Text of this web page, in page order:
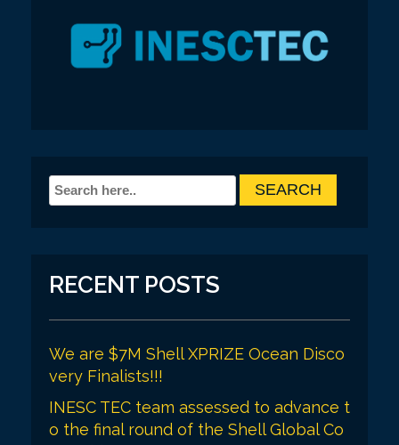
RECENT POSTS
We are $7M Shell XPRIZE Ocean Disco
very Finalists!!!
INESC TEC team assessed to advance t
o the final round of the Shell Global Co